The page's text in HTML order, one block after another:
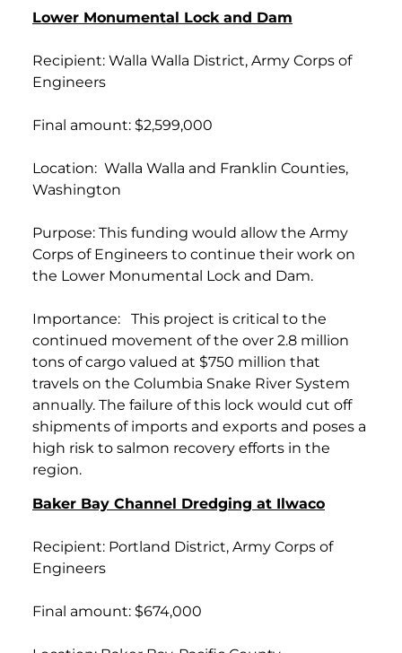
Lower Monumental Lock and Dam
Recipient: Walla Walla District, Army Corps of
Engineers
Final amount: $2,599,000
Location: Walla Walla and Franklin Counties,
Washington
Purpose: This funding would allow the Army
Corps of Engineers to continue their work on
the Lower Monumental Lock and Dam.
Importance: This project is critical to the
continued movement of the over 2.8 million
tons of cargo valued at $750 million that
travels on the Columbia Snake River System
annually. The failure of this lock would cut off
shipments of imports and exports and poses a
high risk to salmon recovery efforts in the
region.
Baker Bay Channel Dredging at Ilwaco
Recipient: Portland District, Army Corps of
Engineers
Final amount: $674,000